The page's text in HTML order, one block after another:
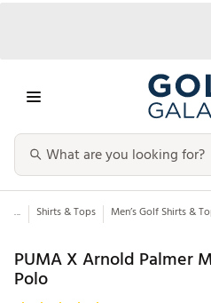
... Shirts & Tops Men’s Golf Shirts &
PUMA X Arnold Palmer
Polo